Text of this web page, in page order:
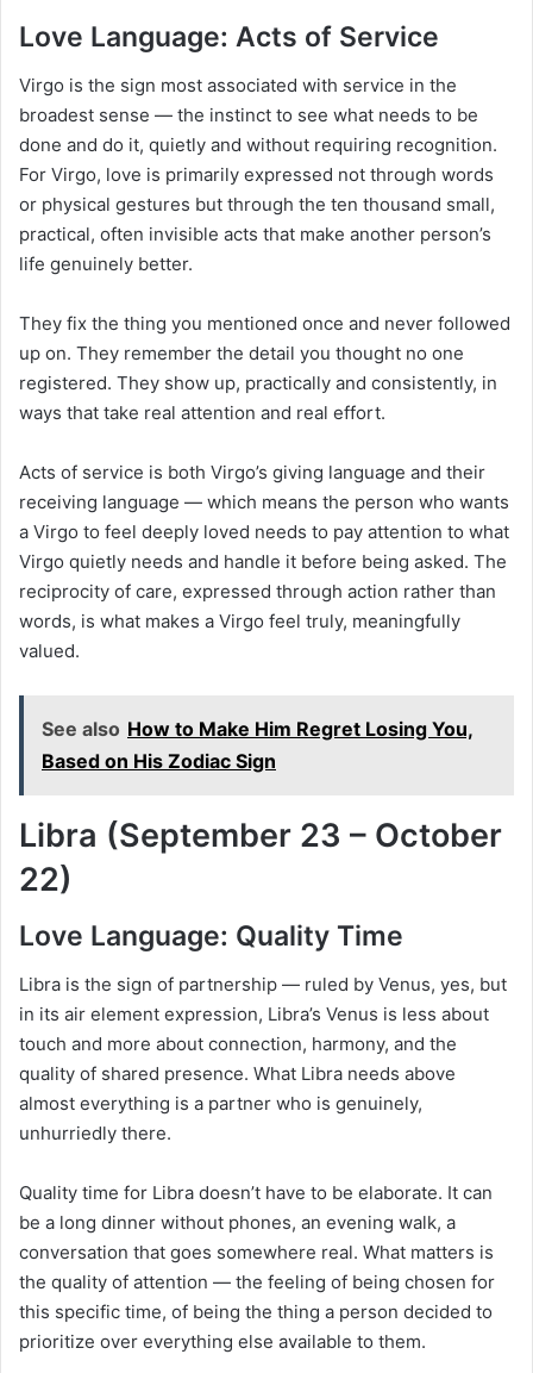
Love Language: Acts of Service
Virgo is the sign most associated with service in the
broadest sense — the instinct to see what needs to be
done and do it, quietly and without requiring recognition.
For Virgo, love is primarily expressed not through words
or physical gestures but through the ten thousand small,
practical, often invisible acts that make another person’s
life genuinely better.
They fix the thing you mentioned once and never followed
up on. They remember the detail you thought no one
registered. They show up, practically and consistently, in
ways that take real attention and real effort.
Acts of service is both Virgo’s giving language and their
receiving language — which means the person who wants
a Virgo to feel deeply loved needs to pay attention to what
Virgo quietly needs and handle it before being asked. The
reciprocity of care, expressed through action rather than
words, is what makes a Virgo feel truly, meaningfully
valued.
See also How to Make Him Regret Losing You,
Based on His Zodiac Sign
Libra (September 23 – October
22)
Love Language: Quality Time
Libra is the sign of partnership — ruled by Venus, yes, but
in its air element expression, Libra’s Venus is less about
touch and more about connection, harmony, and the
quality of shared presence. What Libra needs above
almost everything is a partner who is genuinely,
unhurriedly there.
Quality time for Libra doesn’t have to be elaborate. It can
be a long dinner without phones, an evening walk, a
conversation that goes somewhere real. What matters is
the quality of attention — the feeling of being chosen for
this specific time, of being the thing a person decided to
prioritize over everything else available to them.